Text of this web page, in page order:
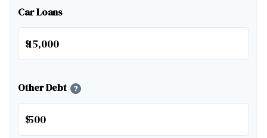
Car Loans
$
Other Debt ?
$